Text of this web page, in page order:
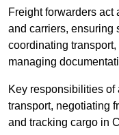
Freight forwarders
and carriers, ensuring
coordinating
managing
Key responsibilities of
transport, negotiating
and tracking cargo in